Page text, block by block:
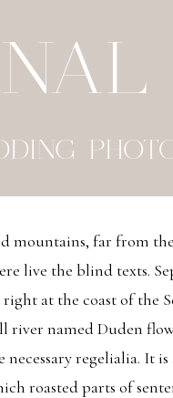
mountains, far from
live the blind texts.
at the coast of the
river named Duden
regelialia. It is
roasted parts of